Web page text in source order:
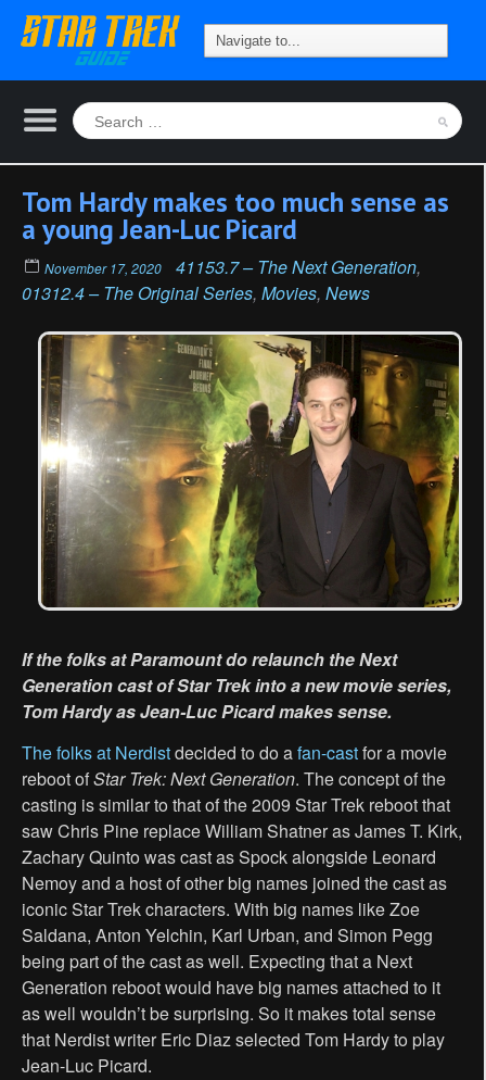
Tom Hardy makes too much sense as
a young Jean-Luc Picard
November 17, 2020 41153.7 – The Next Generation,
01312.4 – The Original Series, Movies, News
If the folks at Paramount do relaunch the Next
Generation cast of Star Trek into a new movie series,
Tom Hardy as Jean-Luc Picard makes sense.
The folks at Nerdistdecided to do afan-castfor a movie
reboot ofStar Trek: Next Generation. The concept of the
casting is similar to that of the 2009 Star Trek reboot that
saw Chris Pine replace William Shatner as James T. Kirk,
Zachary Quinto was cast as Spock alongside Leonard
Nemoy and a host of other big names joined the cast as
iconic Star Trek characters. With big names like Zoe
Saldana, Anton Yelchin, Karl Urban, and Simon Pegg
being part of the cast as well. Expecting that a Next
Generation reboot would have big names attached to it
as well wouldn’t be surprising. So it makes total sense
that Nerdist writer Eric Diaz selected Tom Hardy to play
Jean-Luc Picard.